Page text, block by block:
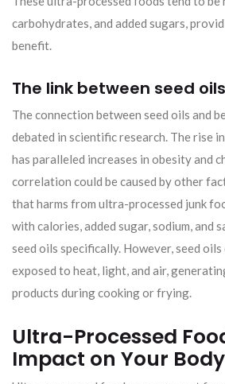
carbohydrates, and added sugars,
benefit.
The link between seed
The connection between seed oils and
debated in scientific research. The rise
has paralleled increases in obesity and
correlation could be caused by other
that harms from ultra-processed junk
with calories, added sugar, sodium, and
seed oils specifically. However, seed
exposed to heat, light, and air,
products during cooking or frying.
Ultra-Processed
Impact on Your Body